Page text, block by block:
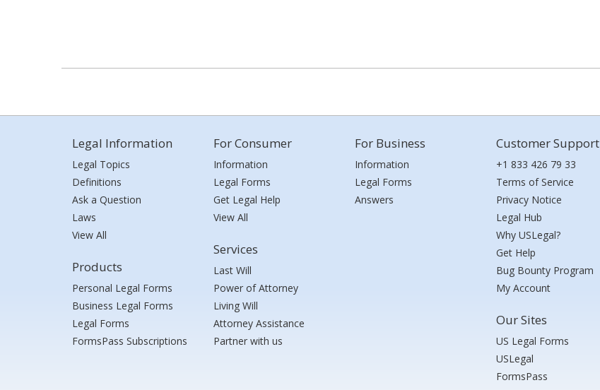
Legal Information
Legal Topics
Definitions
Ask a Question
Laws
View All
Products
Personal Legal Forms
Business Legal Forms
Legal Forms
FormsPass Subscriptions
For Consumer
Information
Legal Forms
Get Legal Help
View All
Services
Last Will
Power of Attorney
Living Will
Attorney Assistance
Partner with us
For Business
Information
Legal Forms
Answers
Customer Support
+1 833 426 79 33
Terms of Service
Privacy Notice
Legal Hub
Why USLegal?
Get Help
Bug Bounty Program
My Account
Our Sites
US Legal Forms
USLegal
FormsPass